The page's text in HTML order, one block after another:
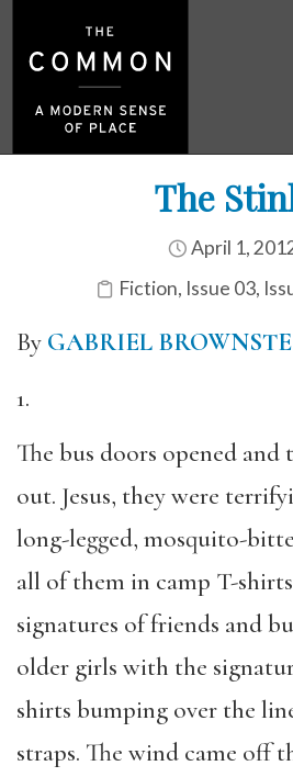
The
April 1,
Fiction, Issue 03,
By GABRIEL
1.
The bus doors opened
out. Jesus, they were
long-legged, mosquito-
all of them in camp T-
signatures of friends and
older girls with the
shirts bumping over the
straps. The wind came off